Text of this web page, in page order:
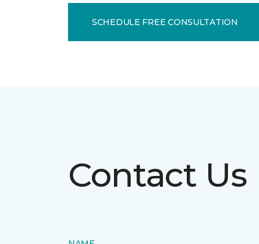
SCHEDULE FREE CONSULTATION
Contact Us